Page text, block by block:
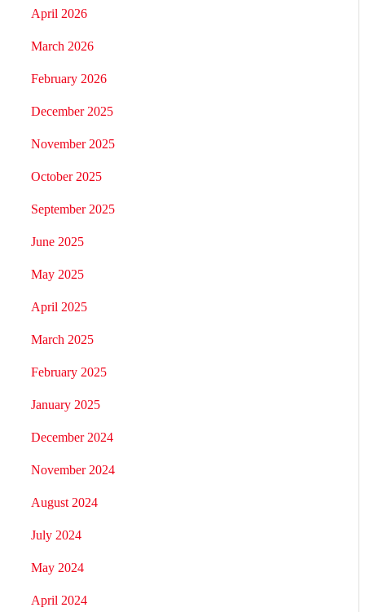
April 2026
March 2026
February 2026
December 2025
November 2025
October 2025
September 2025
June 2025
May 2025
April 2025
March 2025
February 2025
January 2025
December 2024
November 2024
August 2024
July 2024
May 2024
April 2024